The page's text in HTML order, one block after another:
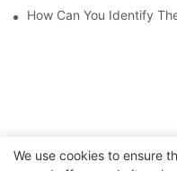
How Can You Identify
We use cookies to ensure